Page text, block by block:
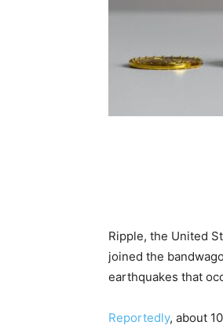
Ripple, the United
joined the
earthquakes that
Reportedly, about